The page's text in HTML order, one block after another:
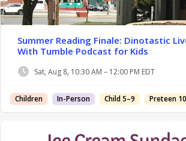
Summer Reading Finale: Dinotastic
With Tumble Podcast for Kids
Sat, Aug 8, 10:30 AM – 12:00 PM EDT
Children In-Person Child 5–9 Preteen